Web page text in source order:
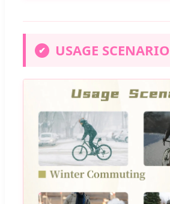
✔ USAGE SCENARIO